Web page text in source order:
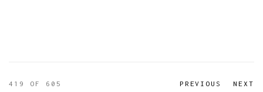
PREVIOUS NEXT
419 OF 605